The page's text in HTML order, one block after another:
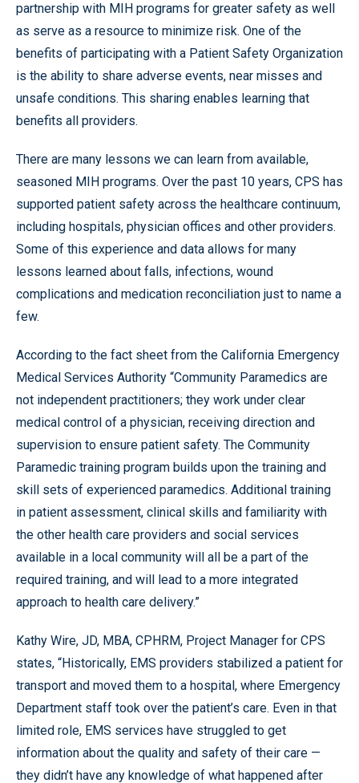
partnership with MIH programs for greater safety as well
as serve as a resource to minimize risk. One of the
benefits of participating with a Patient Safety Organization
is the ability to share adverse events, near misses and
unsafe conditions. This sharing enables learning that
benefits all providers.
There are many lessons we can learn from available,
seasoned MIH programs. Over the past 10 years, CPS has
supported patient safety across the healthcare continuum,
including hospitals, physician offices and other providers.
Some of this experience and data allows for many
lessons learned about falls, infections, wound
complications and medication reconciliation just to name a
few.
According to the fact sheet from the California Emergency
Medical Services Authority “Community Paramedics are
not independent practitioners; they work under clear
medical control of a physician, receiving direction and
supervision to ensure patient safety. The Community
Paramedic training program builds upon the training and
skill sets of experienced paramedics. Additional training
in patient assessment, clinical skills and familiarity with
the other health care providers and social services
available in a local community will all be a part of the
required training, and will lead to a more integrated
approach to health care delivery.”
Kathy Wire, JD, MBA, CPHRM, Project Manager for CPS
states, “Historically, EMS providers stabilized a patient for
transport and moved them to a hospital, where Emergency
Department staff took over the patient’s care. Even in that
limited role, EMS services have struggled to get
information about the quality and safety of their care —
they didn’t have any knowledge of what happened after